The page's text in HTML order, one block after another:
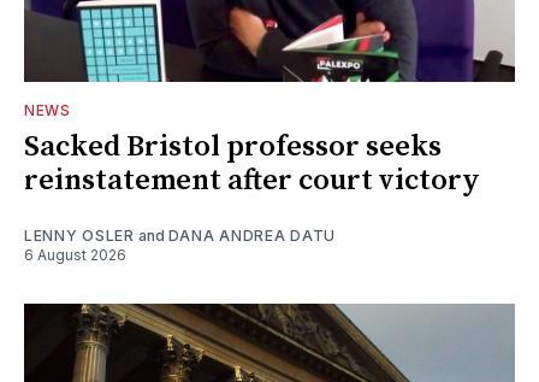
NEWS
Sacked Bristol professor seeks
reinstatement after court victory
LENNY OSLER and DANA ANDREA DATU
6 August 2026